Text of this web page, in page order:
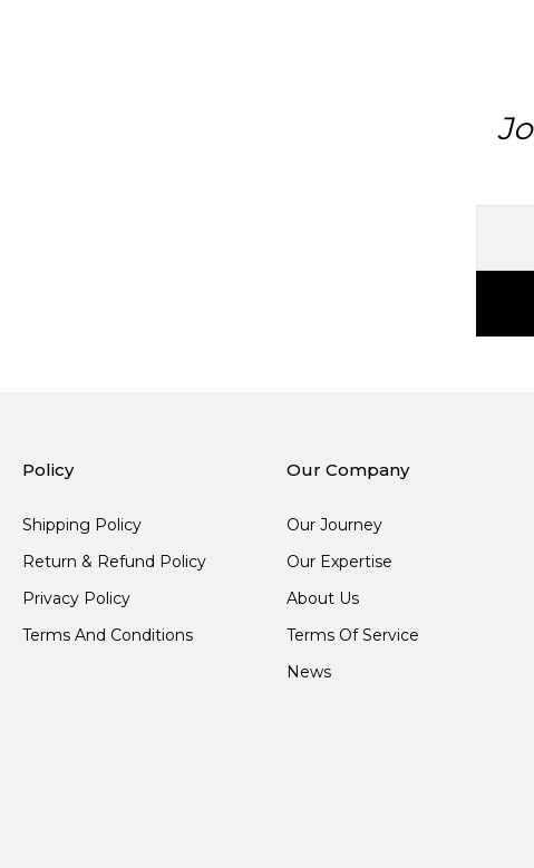
Policy
Shipping Policy
Return & Refund Policy
Privacy Policy
Terms And Conditions
Our Company
Our Journey
Our Expertise
About Us
Terms Of Service
News